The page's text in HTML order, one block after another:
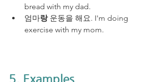
bread with my dad.
엄마랑 운동을 해요. I'm doing
exercise with my mom.
5. Examples